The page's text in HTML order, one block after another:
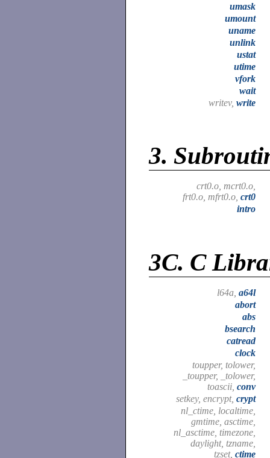
umask
umount
uname
unlink
ustat
utime
vfork
wait
writev, write
3.
crt0.o, mcrt0.o,
frt0.o, mfrt0.o, crt0
intro
3C. C
l64a, a64l
abort
abs
bsearch
catread
clock
toupper, tolower,
_toupper, _tolower,
toascii, conv
setkey, encrypt, crypt
nl_ctime, localtime,
gmtime, asctime,
nl_asctime, timezone,
daylight, tzname,
tzset, ctime